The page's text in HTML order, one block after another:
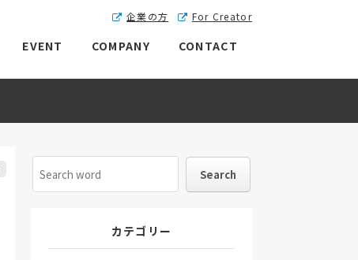
企業の方 For Creator
EVENT COMPANY CONTACT
カテゴリー